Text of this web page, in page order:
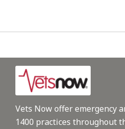
Vets Now offer emergency
1400 practices throughout